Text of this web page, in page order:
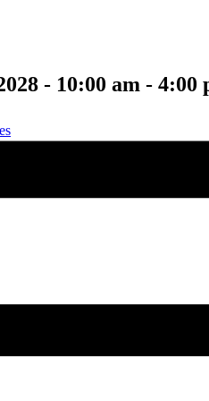
- 10:00 am - 4:00